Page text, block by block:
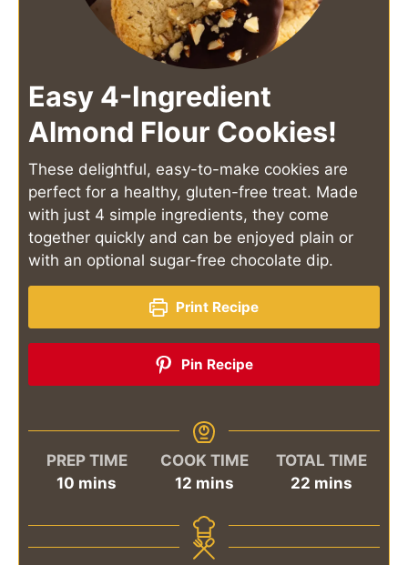
Easy 4-Ingredient
Almond Flour Cookies!
These delightful, easy-to-make cookies are
perfect for a healthy, gluten-free treat. Made
with just 4 simple ingredients, they come
together quickly and can be enjoyed plain or
with an optional sugar-free chocolate dip.
Print Recipe
Pin Recipe
PREP TIME
10 minutes
mins
COOK TIME
12minutes
mins
TOTAL TIME
22minutes
mins